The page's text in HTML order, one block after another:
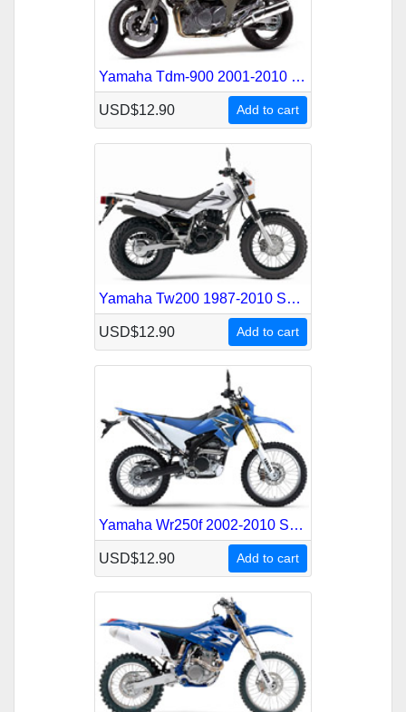
Yamaha Tdm-900 2001-2010 Service Repair Manual
USD$12.90 Add to cart
Yamaha Tw200 1987-2010 Service Repair Manual
USD$12.90 Add to cart
Yamaha Wr250f 2002-2010 Service Repair Manual
USD$12.90 Add to cart